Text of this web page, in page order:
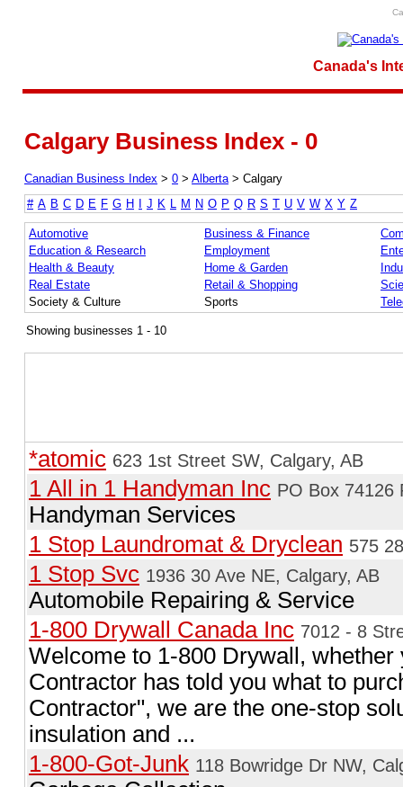
Canada's
Calgary Business Index - 0
Canadian Business Index > 0 > Alberta > Calgary
# A B C D E F G H J K M N O P Q R S T U V W X Y Z
Automotive Business & Finance
Education & Research
Employment
Health & Beauty
Home & Garden
Real Estate
Retail & Shopping
Society & Culture
Sports
Showing businesses 1 - 10
*atomic 623 1st Street SW, Calgary, AB
1 All in 1 Handyman Inc PO Box 74126
Handyman Services
1 Stop Laundromat & Dryclean 575
1 Stop Svc 1936 30 Ave NE, Calgary, AB
Automobile Repairing & Service
1-800 Drywall Canada Inc 7012 - 8
Welcome to 1-800 Drywall,
Contractor has told you what to
Contractor", we are the one-stop
insulation and ...
1-800-Got-Junk 118 Bowridge Dr NW,